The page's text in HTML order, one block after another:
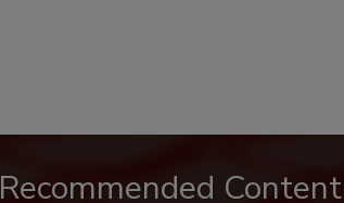
Recommended Content